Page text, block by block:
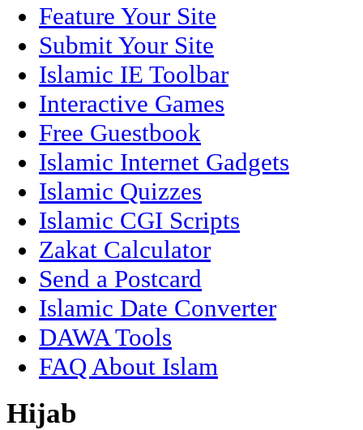
Feature Your Site
Submit Your Site
Islamic IE Toolbar
Interactive Games
Free Guestbook
Islamic Internet Gadgets
Islamic Quizzes
Islamic CGI Scripts
Zakat Calculator
Send a Postcard
Islamic Date Converter
DAWA Tools
FAQ About Islam
Hijab